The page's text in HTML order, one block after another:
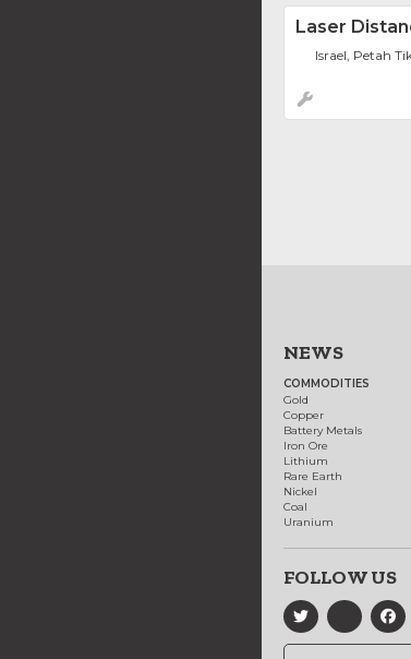
Laser
Israel, Petah
NEWS
COMMODITIES
Gold
Copper
Battery Metals
Iron Ore
Lithium
Rare Earth
Nickel
Coal
Uranium
FOLLOW US